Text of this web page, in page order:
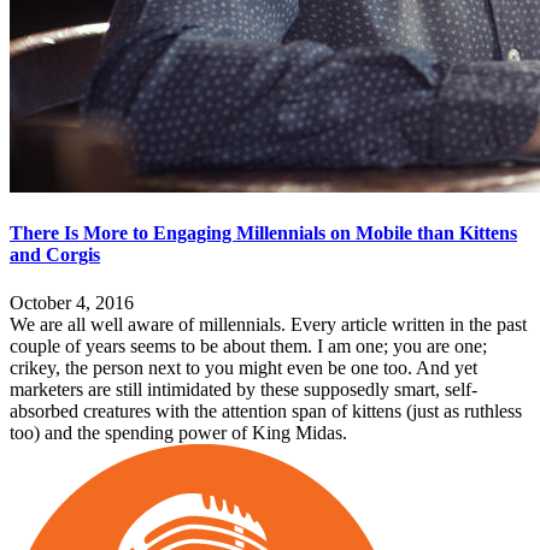
There Is More to Engaging Millennials on Mobile than Kittens
and Corgis
October 4, 2016
We are all well aware of millennials. Every article written in the past
couple of years seems to be about them. I am one; you are one;
crikey, the person next to you might even be one too. And yet
marketers are still intimidated by these supposedly smart, self-
absorbed creatures with the attention span of kittens (just as ruthless
too) and the spending power of King Midas.